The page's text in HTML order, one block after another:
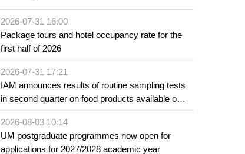
2026-07-31 16:00
Package tours and hotel occupancy rate for the
first half of 2026
2026-07-31 17:21
IAM announces results of routine sampling tests
in second quarter on food products available on
the market and offered for sale in food and
beverage establishments
2026-08-03 10:14
UM postgraduate programmes now open for
applications for 2027/2028 academic year